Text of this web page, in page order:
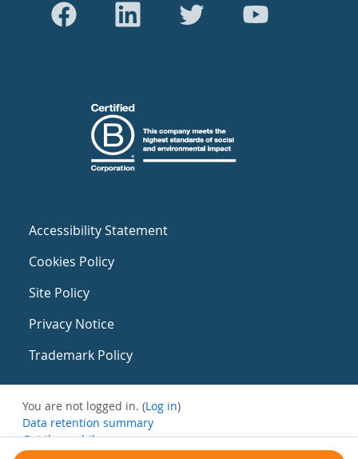
Accessibility Statement
Cookies Policy
Site Policy
Privacy Notice
Trademark Policy
You are not logged in. (Log in)
Data retention summary
Get the mobile app